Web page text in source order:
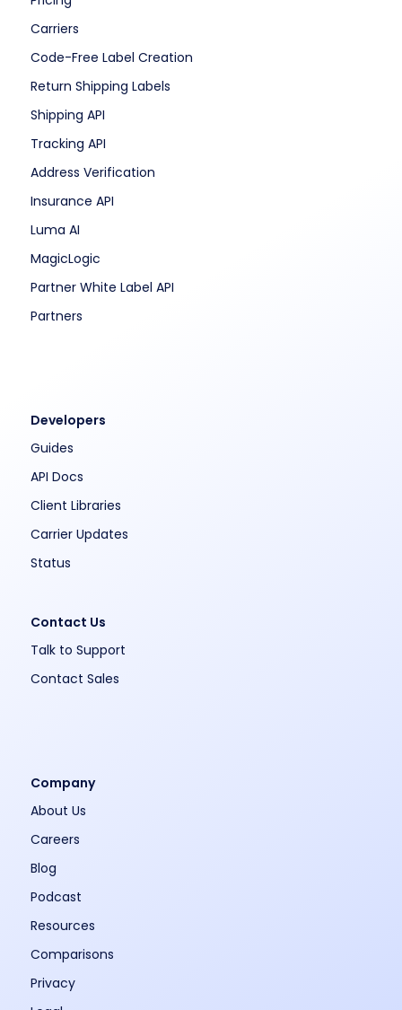
Carriers
Code-Free Label Creation
Return Shipping Labels
Shipping API
Tracking API
Address Verification
Insurance API
Luma AI
MagicLogic
Partner White Label API
Partners
Developers
Guides
API Docs
Client Libraries
Carrier Updates
Status
Contact Us
Talk to Support
Contact Sales
Company
About Us
Careers
Blog
Podcast
Resources
Comparisons
Privacy